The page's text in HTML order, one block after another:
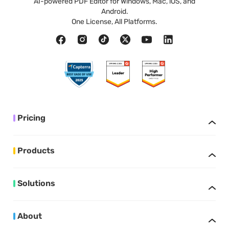
Android.
One License, All Platforms.
Pricing
Products
Solutions
About